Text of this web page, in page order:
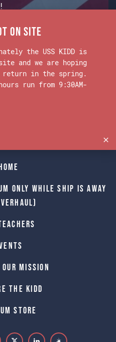
Maps.
Home
only while Ship is away
Mission
The Kidd
Store
on Site
the USS KIDD is
and we are hoping
in the spring.
hours run from 9:30AM-